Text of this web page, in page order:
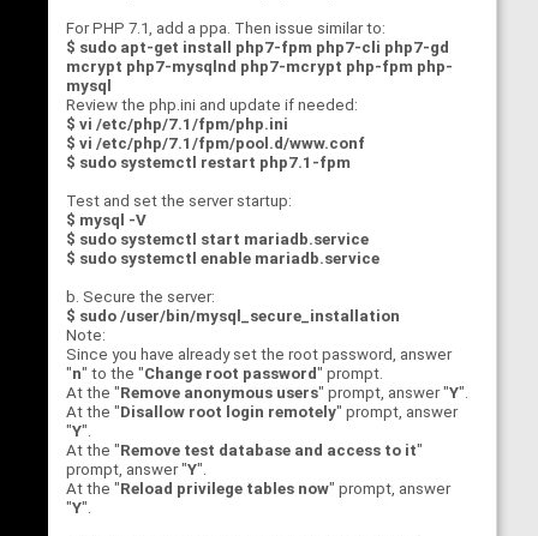
For PHP 7.1, add a ppa. Then issue similar to:
$ sudo apt-get install php7-fpm php7-cli php7-gd
mcrypt php7-mysqlnd php7-mcrypt php-fpm php-
mysql
Review the php.ini and update if needed:
$ vi /etc/php/7.1/fpm/php.ini
$ vi /etc/php/7.1/fpm/pool.d/www.conf
$ sudo systemctl restart php7.1-fpm
Test and set the server startup:
$ mysql -V
$ sudo systemctl start mariadb.service
$ sudo systemctl enable mariadb.service
b. Secure the server:
$ sudo /user/bin/mysql_secure_installation
Note:
Since you have already set the root password, answer
"n" to the "Change root password" prompt.
At the "Remove anonymous users" prompt, answer "Y".
At the "Disallow root login remotely" prompt, answer
"Y".
At the "Remove test database and access to it"
prompt, answer "Y".
At the "Reload privilege tables now" prompt, answer
"Y".